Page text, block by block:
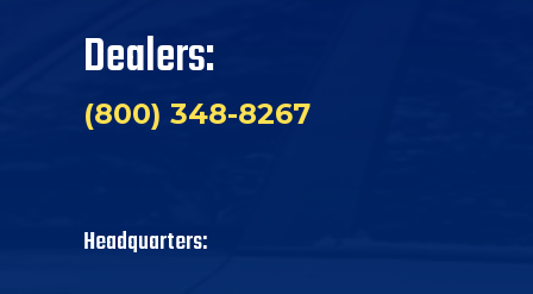
Dealers:
(800) 348-8267
Headquarters: